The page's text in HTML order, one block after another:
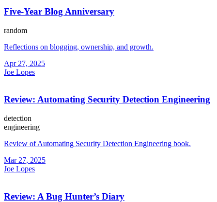
Five-Year Blog Anniversary
random
Reflections on blogging, ownership, and growth.
Apr 27, 2025
Joe Lopes
Review: Automating Security Detection Engineering
detection
engineering
Review of Automating Security Detection Engineering book.
Mar 27, 2025
Joe Lopes
Review: A Bug Hunter’s Diary